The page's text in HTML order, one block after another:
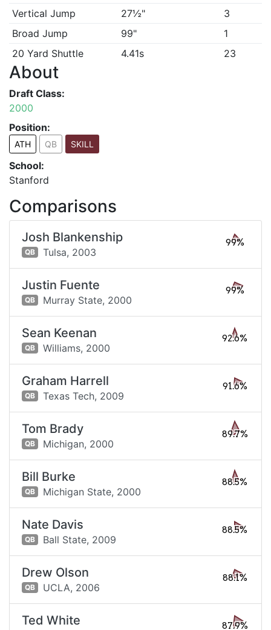
Vertical Jump
27½"
3
Broad Jump
99"
1
20 Yard Shuttle
4.41s 23
About
Draft Class:
2000
Position:
ATH QB SKILL
School:
Stanford
Comparisons
Josh Blankenship
QB Tulsa, 2003
99%
Justin Fuente
QB Murray State, 2000
99%
Sean Keenan
QB Williams, 2000
92.6%
Graham Harrell
QB Texas Tech, 2009
91.6%
Tom Brady
QB Michigan, 2000
89.7%
Bill Burke
QB Michigan State, 2000
88.5%
Nate Davis
QB Ball State, 2009
88.5%
Drew Olson
QB UCLA, 2006
88.1%
Ted White 87.9%